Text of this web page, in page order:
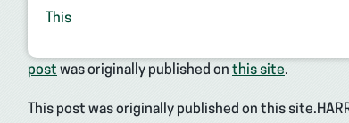
This
post was originally published on this site.
This post was originally published on this